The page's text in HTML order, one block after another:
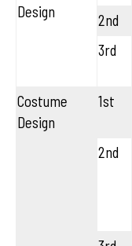
Design
2nd
3rd
Costume
Design
1st
2nd